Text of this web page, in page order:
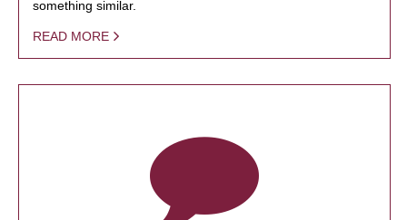
something similar.
READ MORE